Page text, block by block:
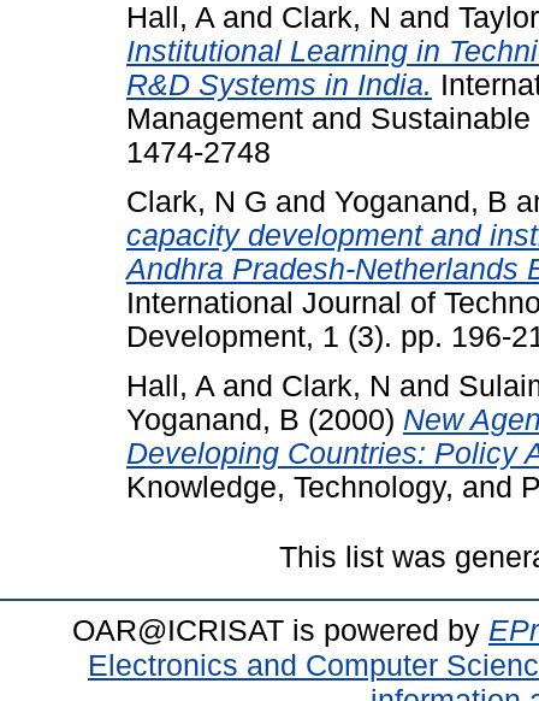
Hall, A and Clark, N and
Institutional Learning in
R&D Systems in India.
Management and
1474-2748
Clark, N G and Yoganand, B
capacity development and
Andhra Pradesh-Netherlands
International Journal of
Development, 1 (3). pp. 196-
Hall, A and Clark, N and
Yoganand, B (2000) New
Developing Countries: Policy
Knowledge, Technology, and
This list was
OAR@ICRISAT is powered by
Electronics and Computer